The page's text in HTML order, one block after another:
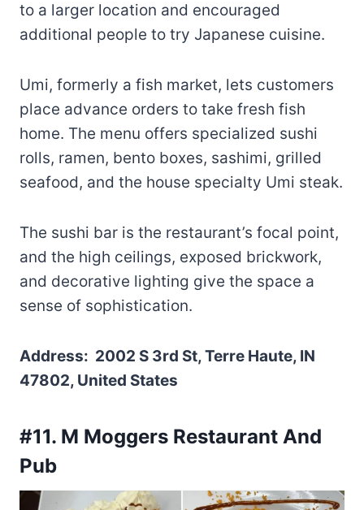
to a larger location and encouraged
additional people to try Japanese cuisine.
Umi, formerly a fish market, lets customers
place advance orders to take fresh fish
home. The menu offers specialized sushi
rolls, ramen, bento boxes, sashimi, grilled
seafood, and the house specialty Umi steak.
The sushi bar is the restaurant’s focal point,
and the high ceilings, exposed brickwork,
and decorative lighting give the space a
sense of sophistication.
Address: 2002 S 3rd St, Terre Haute, IN
47802, United States
#11. M Moggers Restaurant And
Pub